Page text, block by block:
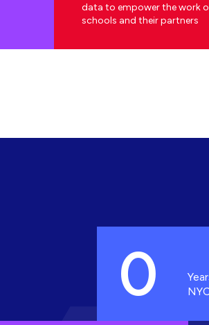
data to empower the work
schools and their partners
0